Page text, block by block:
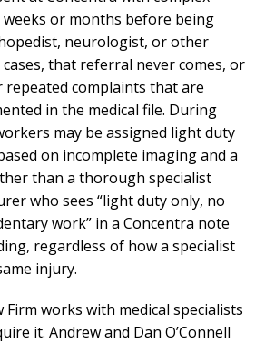
or months before being
neurologist, or other
that referral never comes, or
repeated complaints that are
in the medical file. During
may be assigned light duty
on incomplete imaging and a
than a thorough specialist
who sees “light duty only, no
work” in a Concentra note
regardless of how a specialist
injury.
Firm works with medical specialists
it. Andrew and Dan O’Connell